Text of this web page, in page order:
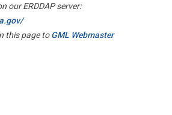
our ERDDAP server:
this page toGML Webmaster